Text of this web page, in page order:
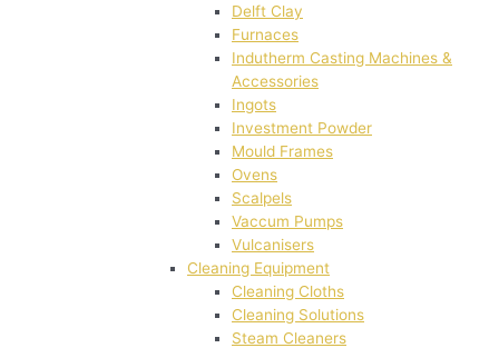
Delft Clay
Furnaces
Indutherm Casting Machines &
Accessories
Ingots
Investment Powder
Mould Frames
Ovens
Scalpels
Vaccum Pumps
Vulcanisers
Cleaning Equipment
Cleaning Cloths
Cleaning Solutions
Steam Cleaners